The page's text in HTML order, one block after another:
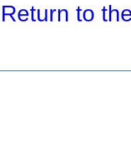
Return to